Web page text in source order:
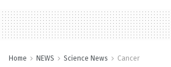
Home NEWS Science News Cancer